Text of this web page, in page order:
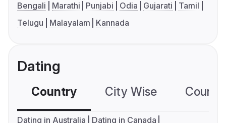
Bengali Marathi Punjabi Odia Gujarati
Tamil
Telugu
Malayalam Kannada
Dating
Country City Wise
Dating in Australia
Dating in Canada